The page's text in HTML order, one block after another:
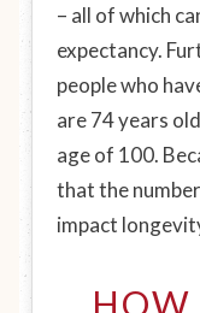
– all of which
expectancy.
people who
are 74 years
age of 100.
that the
impact
HOW